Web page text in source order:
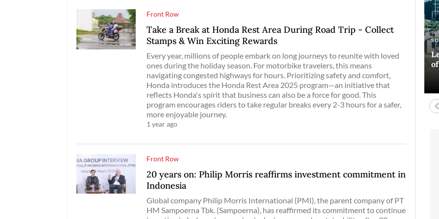
Front Row
Take a Break at Honda Rest Area During Road Trip - Collect
Stamps & Win Exciting Rewards
Every year, millions of people embark on long journeys to reunite with loved
ones during the holiday season. For motorbike travelers, this means
navigating congested highways for hours. Prioritizing safety and comfort,
Honda introduces the Honda Rest Area 2025 program—an initiative that
reflects Honda's spirit that business can also be a force for good. This
program encourages riders to take regular breaks every 2-3 hours for a safer,
more enjoyable journey.
1 year ago
Front Row
20 years on: Philip Morris reaffirms investment commitment in
Indonesia
Global company Philip Morris International (PMI), the parent company of PT
HM Sampoerna Tbk. (Sampoerna), has reaffirmed its commitment to continue